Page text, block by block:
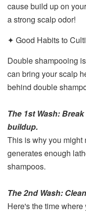
cause build up on
a strong scalp odor!
✦ Good Habits to
Double shampooing
can bring your scalp
behind double
The 1st Wash:
buildup.
This is why you might
generates enough
shampoos.
The 2nd Wash:
Here's the time